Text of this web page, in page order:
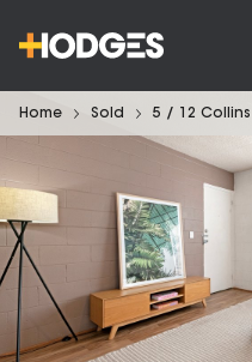
Home Sold 5 / 12